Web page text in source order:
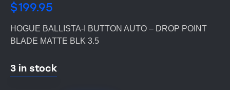
$199.95
HOGUE BALLISTA-I BUTTON AUTO – DROP POINT
BLADE MATTE BLK 3.5
3 in stock